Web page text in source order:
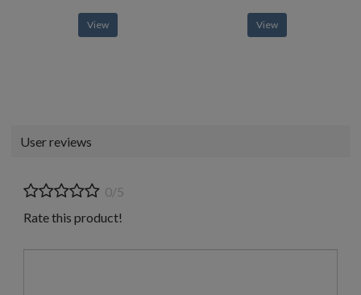
View View
User reviews
0/5
Rate this product!